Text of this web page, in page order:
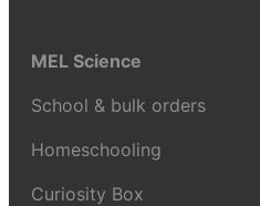
MEL Science
School & bulk orders
Homeschooling
Curiosity Box